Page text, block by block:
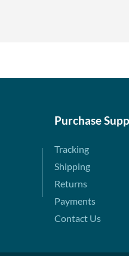
Purchase
Tracking
Shipping
Returns
Payments
Contact Us